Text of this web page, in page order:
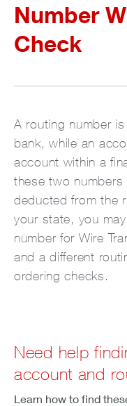
Number
Check
A routing number
bank, while an
account within a
these two
deducted from the
your state, you
number for Wire
and a different
ordering checks.
Need help
account and
Learn how to find